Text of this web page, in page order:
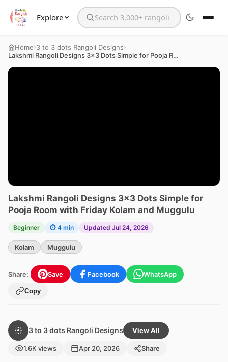
Explore Search the website
Home›3 to 3 dots Rangoli Designs›
Lakshmi Rangoli Designs 3×3 Dots Simple for Pooja Room with Friday Kolam and Muggulu
Lakshmi Rangoli Designs 3×3 Dots Simple for
Pooja Room with Friday Kolam and Muggulu
Beginner ⏱ 4 min Updated Jul 24, 2026
Kolam Muggulu
Share: Save Facebook WhatsApp
Copy
3 to 3 dots Rangoli Designs View All
1.6K views Apr 20, 2026 Share